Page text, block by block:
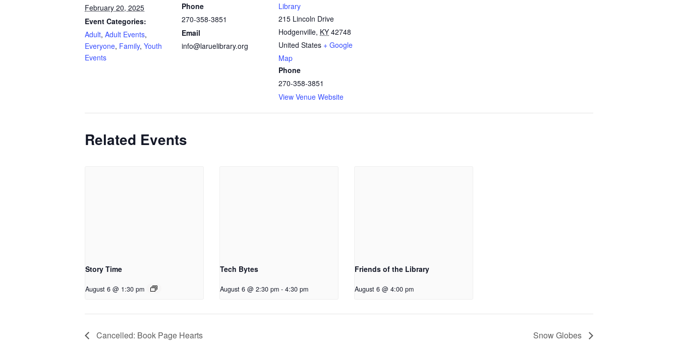
February 20, 2025
Event Categories:
Adult, Adult Events,
Everyone, Family, Youth
Events
Phone
270-358-3851
Email
info@laruelibrary.org
Library
215 Lincoln Drive
Hodgenville, KY 42748
United States + Google
Map
Phone
270-358-3851
View Venue Website
Related Events
Story Time
August 6 @ 1:30 pm
Tech Bytes
August 6 @ 2:30 pm - 4:30 pm
Friends of the Library
August 6 @ 4:00 pm
Cancelled: Book Page Hearts Snow Globes